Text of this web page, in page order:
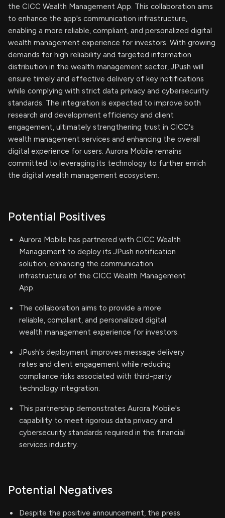
the CICC Wealth Management App. This collaboration aims
to enhance the app's communication infrastructure,
enabling a more reliable, compliant, and personalized digital
wealth management experience for investors. With growing
demands for high reliability and targeted information
distribution in the wealth management sector, JPush will
ensure timely and effective delivery of key notifications
while complying with strict data privacy and cybersecurity
standards. The integration is expected to improve both
research and development efficiency and client
engagement, ultimately strengthening trust in CICC's
wealth management services and enhancing the overall
digital experience for users. Aurora Mobile remains
committed to leveraging its technology to further enrich
the digital wealth management ecosystem.
Potential Positives
Aurora Mobile has partnered with CICC Wealth
Management to deploy its JPush notification
solution, enhancing the communication
infrastructure of the CICC Wealth Management
App.
The collaboration aims to provide a more
reliable, compliant, and personalized digital
wealth management experience for investors.
JPush's deployment improves message delivery
rates and client engagement while reducing
compliance risks associated with third-party
technology integration.
This partnership demonstrates Aurora Mobile's
capability to meet rigorous data privacy and
cybersecurity standards required in the financial
services industry.
Potential Negatives
Despite the positive announcement, the press